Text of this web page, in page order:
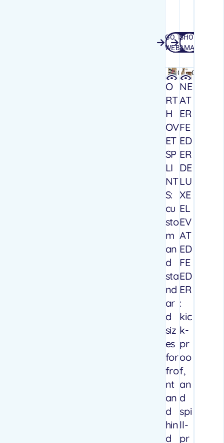
GO TO WEBSITE
GO TO
WEBSITE
SHOP
SHOP
AMAZON
Quick
view
O
RT
H
OV
ET
SP
LI
NT
S:
cu
sto
m
an
d
sta
nd
ar
d
siz
es
for
fro
nt
an
d
hin
d
Quick
NE
AT
ER
FE
ED
ER
DE
LU
XE
EL
EV
AT
ED
FE
ED
ER
:
kic
k-
pr
oo
f,
an
d
spi
ll-
pr